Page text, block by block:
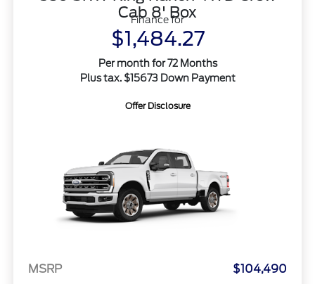
Cab 8' Box
Finance for
$1,484.27
Per month for 72 Months
Plus tax. $15673 Down Payment
Offer Disclosure
MSRP
$104,490